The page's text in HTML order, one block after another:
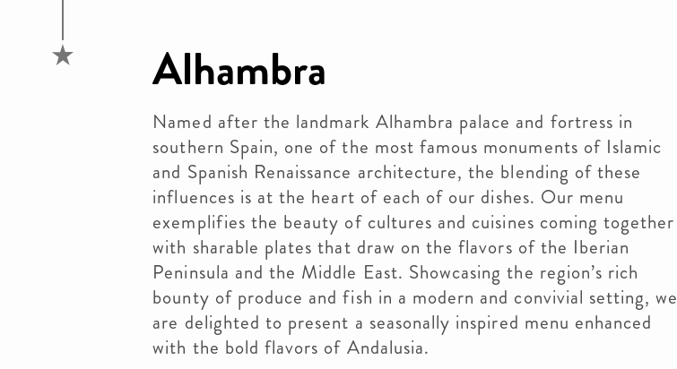
Alhambra
Named after the landmark Alhambra palace and fortress in
southern Spain, one of the most famous monuments of Islamic
and Spanish Renaissance architecture, the blending of these
influences is at the heart of each of our dishes. Our menu
exemplifies the beauty of cultures and cuisines coming together
with sharable plates that draw on the flavors of the Iberian
Peninsula and the Middle East. Showcasing the region’s rich
bounty of produce and fish in a modern and convivial setting, we
are delighted to present a seasonally inspired menu enhanced
with the bold flavors of Andalusia.